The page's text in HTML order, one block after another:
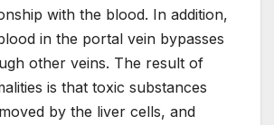
with the blood. In addition,
in the portal vein bypasses
other veins. The result of
is that toxic substances
by the liver cells, and